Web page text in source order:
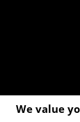
We value